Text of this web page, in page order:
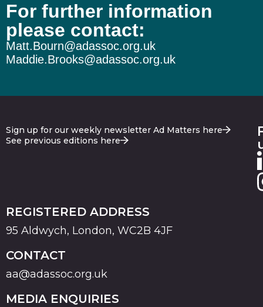
For further information
please contact:
Matt.Bourn@adassoc.org.uk
Maddie.Brooks@adassoc.org.uk
Sign up for our weekly newsletter Ad Matters here
See previous editions here
REGISTERED ADDRESS
95 Aldwych, London, WC2B 4JF
CONTACT
aa@adassoc.org.uk
MEDIA ENQUIRIES